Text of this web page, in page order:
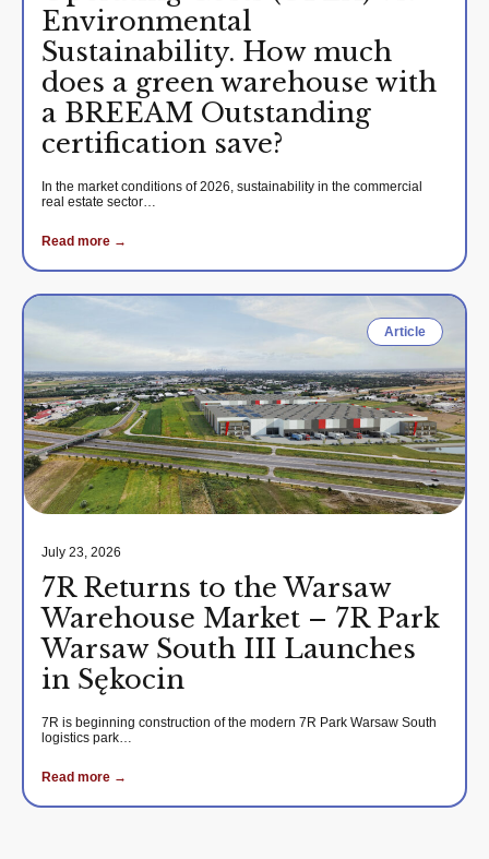
Environmental
Sustainability. How much
does a green warehouse with
a BREEAM Outstanding
certification save?
In the market conditions of 2026, sustainability in the commercial
real estate sector…
Read more →
Article
July 23, 2026
7R Returns to the Warsaw
Warehouse Market – 7R Park
Warsaw South III Launches
in Sękocin
7R is beginning construction of the modern 7R Park Warsaw South
logistics park…
Read more →